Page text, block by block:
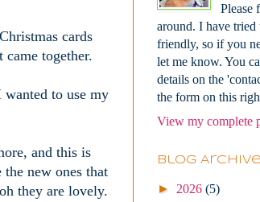
cards
together.
to use my
and this is
new ones that
they are lovely.
Please
around. I have tried
friendly, so if you
let me know. You
details on the
the form on this
View my complete
Blog Archive
► 2026 (5)